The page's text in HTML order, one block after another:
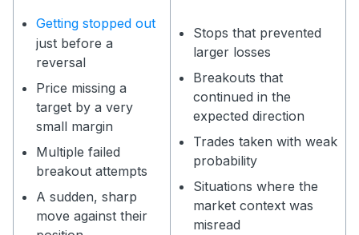
Getting stopped out
just before a
reversal
Price missing a
target by a very
small margin
Multiple failed
breakout attempts
A sudden, sharp
move against their
Stops that prevented
larger losses
Breakouts that
continued in the
expected direction
Trades taken with weak
probability
Situations where the
market context was
misread